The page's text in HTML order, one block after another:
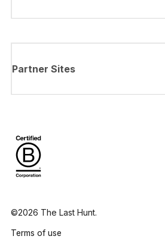
Partner Sites
©2026 The Last Hunt.
Terms of use